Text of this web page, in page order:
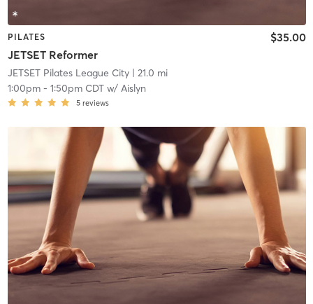
PILATES
JETSET Reformer
$35.00
JETSET Pilates League City| 21.0 mi
1:00pm- 1:50pm CDTw/ Aislyn
5 reviews